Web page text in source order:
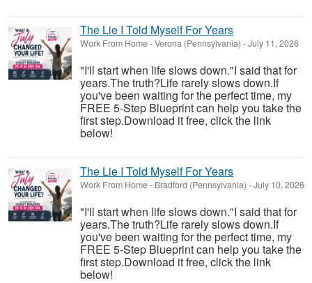
The Lie I Told Myself For Years
Work From Home-Verona (Pennsylvania) -July 11, 2026
"I'll start when life slows down."I said that for
years.The truth?Life rarely slows down.If
you've been waiting for the perfect time, my
FREE 5-Step Blueprint can help you take the
first step.Download it free, click the link
below!
The Lie I Told Myself For Years
Work From Home- Bradford (Pennsylvania) -July 10, 2026
"I'll start when life slows down."I said that for
years.The truth?Life rarely slows down.If
you've been waiting for the perfect time, my
FREE 5-Step Blueprint can help you take the
first step.Download it free, click the link
below!